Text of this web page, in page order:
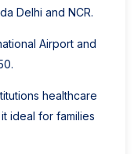
Delhi and NCR.
Airport and
healthcare
ideal for families